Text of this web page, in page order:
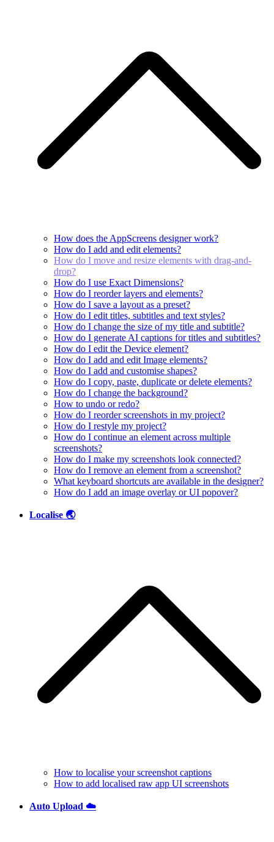
How does the AppScreens designer work?
How do I add and edit elements?
How do I move and resize elements with drag-and-
drop?
How do I use Exact Dimensions?
How do I reorder layers and elements?
How do I save a layout as a preset?
How do I edit titles, subtitles and text styles?
How do I change the size of my title and subtitle?
How do I generate AI captions for titles and subtitles?
How do I edit the Device element?
How do I add and edit Image elements?
How do I add and customise shapes?
How do I copy, paste, duplicate or delete elements?
How do I change the background?
How to undo or redo?
How do I reorder screenshots in my project?
How do I restyle my project?
How do I continue an element across multiple
screenshots?
How do I make my screenshots look connected?
How do I remove an element from a screenshot?
What keyboard shortcuts are available in the designer?
How do I add an image overlay or UI popover?
Localise 🌏
How to localise your screenshot captions
How to add localised raw app UI screenshots
Auto Upload ☁️